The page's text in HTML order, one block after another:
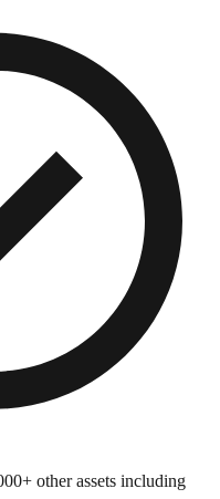
other assets including